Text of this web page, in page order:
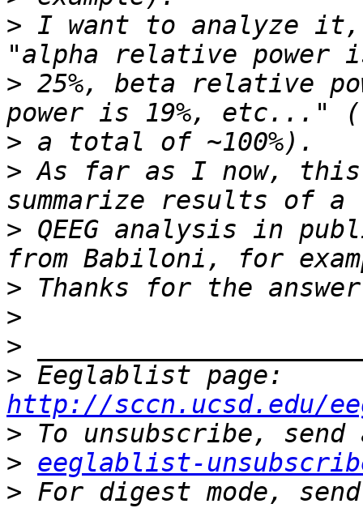
> I want to analyze
> 25%, beta relative
>
> As far as I now, this
> QEEG analysis in
>
>
>
>
http://sccn.ucsd.edu/
>
> eeglablist-
> For digest mode,